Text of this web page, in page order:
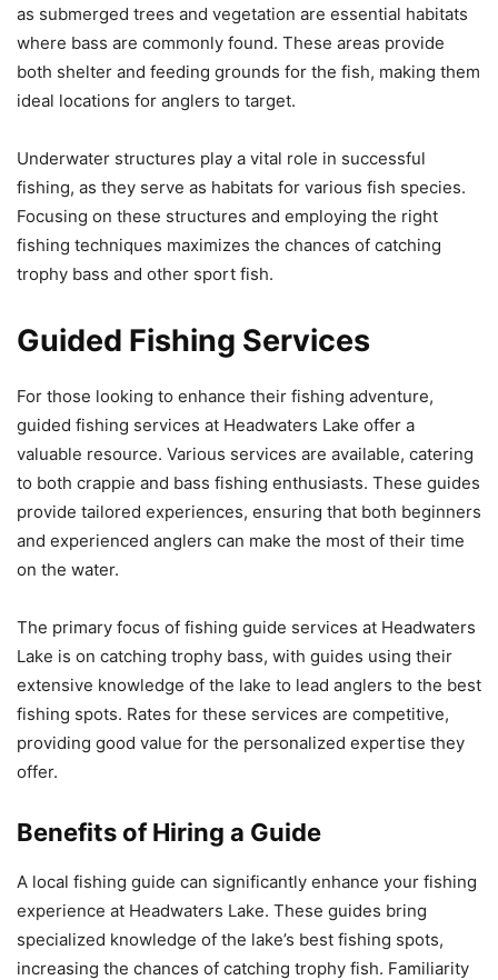
as submerged trees and vegetation are essential habitats
where bass are commonly found. These areas provide
both shelter and feeding grounds for the fish, making them
ideal locations for anglers to target.
Underwater structures play a vital role in successful
fishing, as they serve as habitats for various fish species.
Focusing on these structures and employing the right
fishing techniques maximizes the chances of catching
trophy bass and other sport fish.
Guided Fishing Services
For those looking to enhance their fishing adventure,
guided fishing services at Headwaters Lake offer a
valuable resource. Various services are available, catering
to both crappie and bass fishing enthusiasts. These guides
provide tailored experiences, ensuring that both beginners
and experienced anglers can make the most of their time
on the water.
The primary focus of fishing guide services at Headwaters
Lake is on catching trophy bass, with guides using their
extensive knowledge of the lake to lead anglers to the best
fishing spots. Rates for these services are competitive,
providing good value for the personalized expertise they
offer.
Benefits of Hiring a Guide
A local fishing guide can significantly enhance your fishing
experience at Headwaters Lake. These guides bring
specialized knowledge of the lake’s best fishing spots,
increasing the chances of catching trophy fish. Familiarity